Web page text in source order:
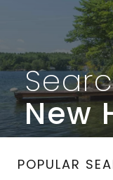
New
POPULAR